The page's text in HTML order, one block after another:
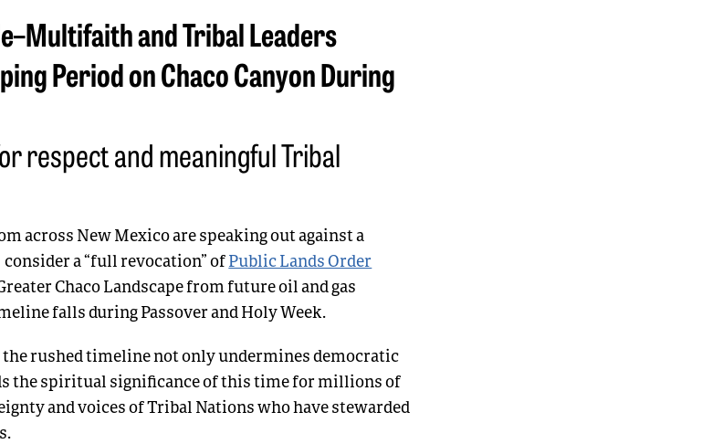
and Tribal Leaders
Period on Chaco Canyon During
respect and meaningful Tribal
across New Mexico are speaking out against a
a “full revocation” ofPublic Lands Order
Chaco Landscape from future oil and gas
falls during Passover and Holy Week.
the rushed timeline not only undermines democratic
the spiritual significance of this time for millions of
and voices of Tribal Nations who have stewarded